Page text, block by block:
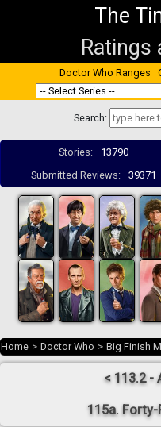
The
Ratings
Doctor Who Ranges
Search:
Stories: 13790
Submitted Reviews:
39371
Home > Doctor Who > Big Finish
< 113.2 -
115a. Forty-